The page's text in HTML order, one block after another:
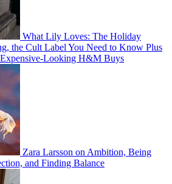
What Lily Loves: The Holiday
the Cult Label You Need to Know Plus
Looking H&M Buys
Zara Larsson on Ambition, Being
and Finding Balance